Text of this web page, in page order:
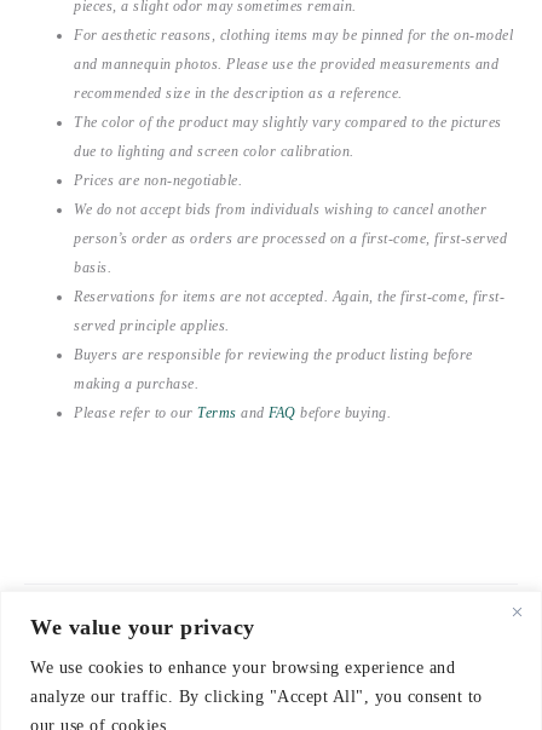
We value your privacy
We use cookies to enhance your browsing experience and
analyze our traffic. By clicking "Accept All", you consent to
our use of cookies.
pieces, a slight odor may sometimes remain.
For aesthetic reasons, clothing items may be pinned for the on-model
and mannequin photos. Please use the provided measurements and
recommended size in the description as a reference.
The color of the product may slightly vary compared to the pictures
due to lighting and screen color calibration.
Prices are non-negotiable.
We do not accept bids from individuals wishing to cancel another
person’s order as orders are processed on a first-come, first-served
basis.
Reservations for items are not accepted. Again, the first-come, first-
served principle applies.
Buyers are responsible for reviewing the product listing before
making a purchase.
Please refer to our Terms and FAQ before buying.
© 2021-2026 emerieu
CONTACT